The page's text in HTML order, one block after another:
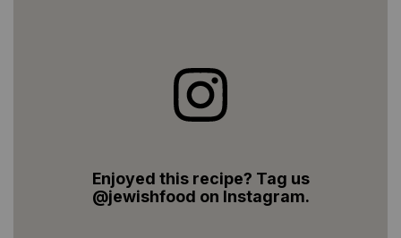
Enjoyed this recipe? Tag us
@jewishfood on Instagram.